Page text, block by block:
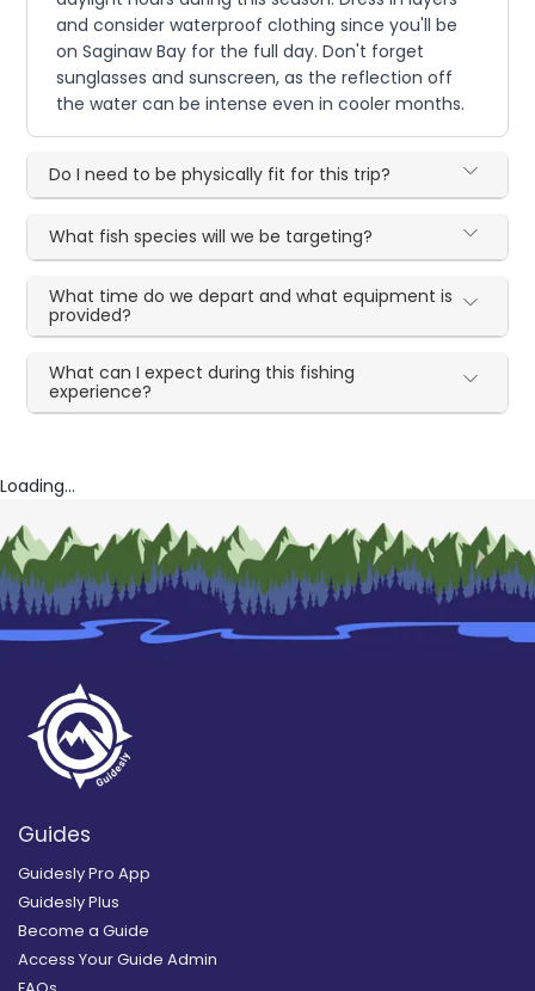
and consider waterproof clothing since you'll be
on Saginaw Bay for the full day. Don't forget
sunglasses and sunscreen, as the reflection off
the water can be intense even in cooler months.
Do I need to be physically fit for this trip?
What fish species will we be targeting?
What time do we depart and what equipment is
provided?
What can I expect during this fishing
experience?
Loading...
Guides
Guidesly Pro App
Guidesly Plus
Become a Guide
Access Your Guide Admin